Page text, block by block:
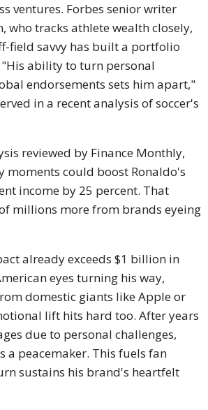
ventures. Forbes senior writer
who tracks athlete wealth closely,
field savvy has built a portfolio
"His ability to turn personal
endorsements sets him apart,"
in a recent analysis of soccer's
reviewed by Finance Monthly,
moments could boost Ronaldo's
income by 25 percent. That
millions more from brands eyeing
already exceeds $1 billion in
eyes turning his way,
domestic giants like Apple or
lift hits hard too. After years
due to personal challenges,
a peacemaker. This fuels fan
sustains his brand's heartfelt